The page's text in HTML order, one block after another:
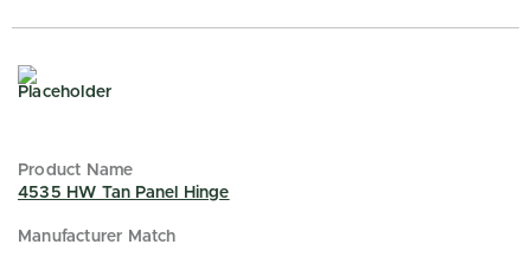
4535 HW Tan Panel Hinge